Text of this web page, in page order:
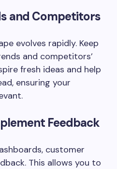
and Competitors
evolves rapidly. Keep
and competitors’
fresh ideas and help
ensuring your
Feedback
customer
This allows you to